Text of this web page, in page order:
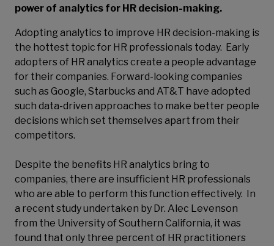
power of analytics for HR decision-making.
Adopting analytics to improve HR decision-making is
the hottest topic for HR professionals today. Early
adopters of HR analytics create a people advantage
for their companies. Forward-looking companies
such as Google, Starbucks and AT&T have adopted
such data-driven approaches to make better people
decisions which set themselves apart from their
competitors.
Despite the benefits HR analytics bring to
companies, there are insufficient HR professionals
who are able to perform this function effectively. In
a recent study undertaken by Dr. Alec Levenson
from the University of Southern California, it was
found that only three percent of HR practitioners